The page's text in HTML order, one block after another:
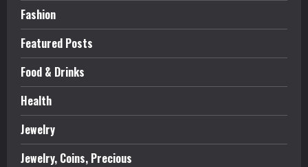
Fashion
Featured Posts
Food & Drinks
Health
Jewelry
Jewelry, Coins, Precious